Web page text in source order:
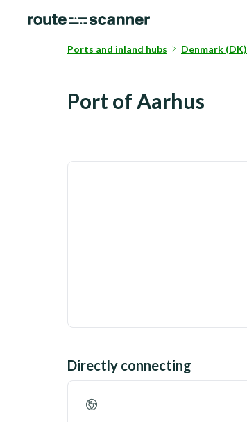
Ports and inland hubs Denmark (DK)
Port of Aarhus
Directly connecting